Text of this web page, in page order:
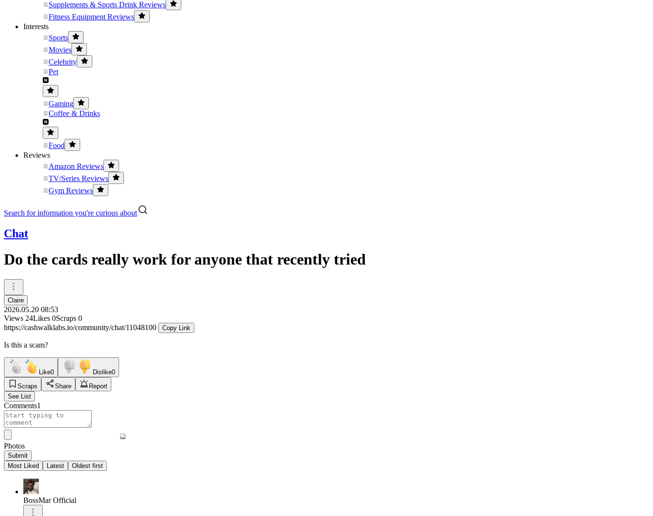
Supplements & Sports Drink Reviews
Fitness Equipment Reviews
Interests
Sports
Movies
Celebrity
Pet
Gaming
Coffee & Drinks
Food
Reviews
Amazon Reviews
TV/Series Reviews
Gym Reviews
Search for information you're curious about
Chat
Do the cards really work for anyone that recently tried
Claire
2026.05.20 08:53
Views 24Likes 0Scraps 0
https://cashwalklabs.io/community/chat/11048100
Copy Link
Is this a scam?
Like0 Dislike0
Scraps
Share
Report
See List
Comments1
Photos
Submit
Most Liked
Latest Oldest first
BossMar Official